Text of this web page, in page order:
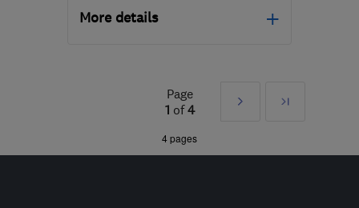
More details
- 30miles from
Page
1 of4
Next
Last
4 pages